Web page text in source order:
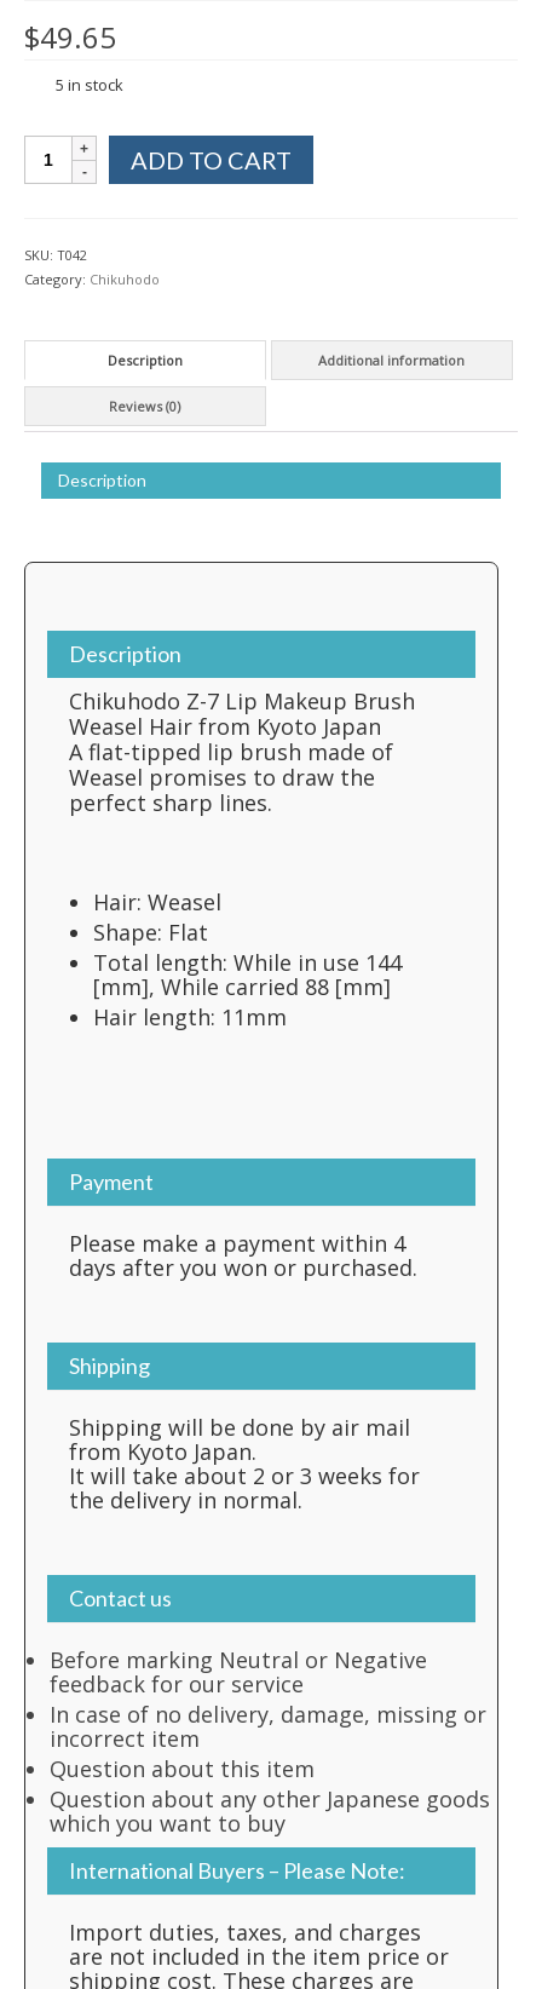
$49.65
5 in stock
Chikuhodo
Weasel
from
Japan
ADD TO CART
SKU: T042
Category: Chikuhodo
Description Additional information
Reviews (0)
Description
Description
Chikuhodo Z-7 Lip Makeup Brush
Weasel Hair from Kyoto Japan
A flat-tipped lip brush made of
Weasel promises to draw the
perfect sharp lines.
Hair: Weasel
Shape: Flat
Total length: While in use 144
[mm], While carried 88 [mm]
Hair length: 11mm
Payment
Please make a payment within 4
days after you won or purchased.
Shipping
Shipping will be done by air mail
from Kyoto Japan.
It will take about 2 or 3 weeks for
the delivery in normal.
Contact us
Before marking Neutral or Negative
feedback for our service
In case of no delivery, damage, missing or
incorrect item
Question about this item
Question about any other Japanese goods
which you want to buy
International Buyers – Please Note:
Import duties, taxes, and charges
are not included in the item price or
shipping cost. These charges are